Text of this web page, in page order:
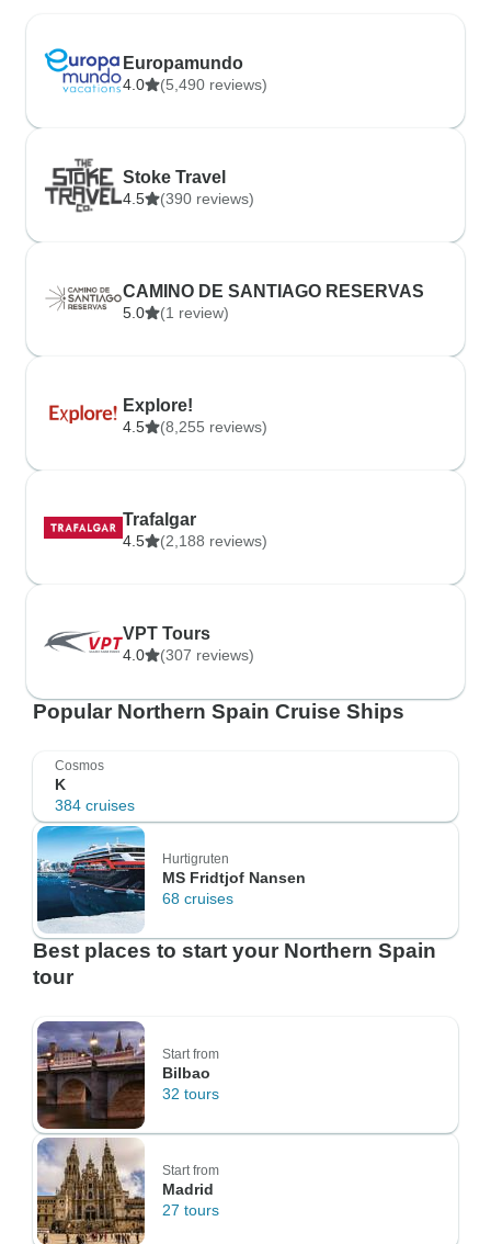
Europamundo
4.0 (5,490 reviews)
Stoke Travel
4.5 (390 reviews)
CAMINO DE SANTIAGO RESERVAS
5.0 (1 review)
Explore!
4.5 (8,255 reviews)
Trafalgar
4.5 (2,188 reviews)
VPT Tours
4.0 (307 reviews)
Popular Northern Spain Cruise Ships
Cosmos
K
384 cruises
Hurtigruten
MS Fridtjof Nansen
68 cruises
Best places to start your Northern Spain
tour
Start from
Bilbao
32 tours
Start from
Madrid
27 tours